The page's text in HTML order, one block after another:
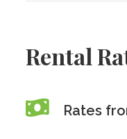
Rental
Rates